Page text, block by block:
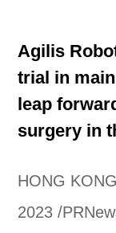
Agilis
trial in
leap
surgery in
HONG
2023 /